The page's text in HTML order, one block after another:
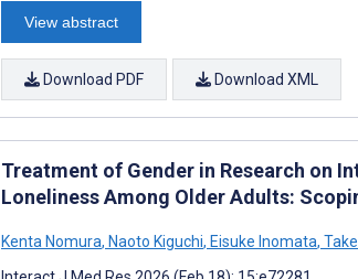
View abstract
Download PDF Download XML
Treatment of Gender in Research on
Loneliness Among Older Adults:
Kenta Nomura, Naoto Kiguchi, Eisuke Inomata,